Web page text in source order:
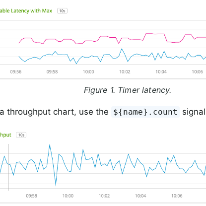
Figure 1. Timer latency.
throughput chart, use the ${name}.count